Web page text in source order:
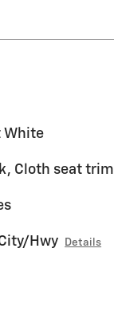
White
Cloth seat trim
Hwy Details